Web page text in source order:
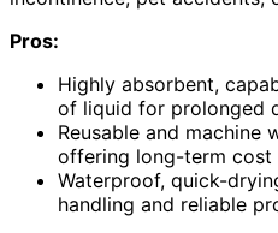
Pros:
Highly absorbent,
of liquid for prolonged
Reusable and machine
offering long-term cost
Waterproof, quick-
handling and reliable